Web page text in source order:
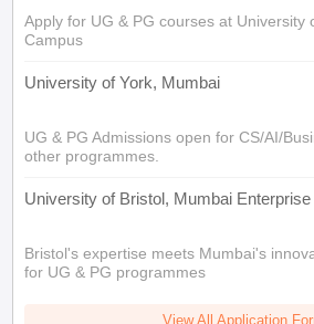
Apply for UG & PG courses at University
Campus
University of York, Mumbai
UG & PG Admissions open for CS/AI/
other programmes.
University of Bristol, Mumbai
Bristol's expertise meets Mumbai's
for UG & PG programmes
View All Application